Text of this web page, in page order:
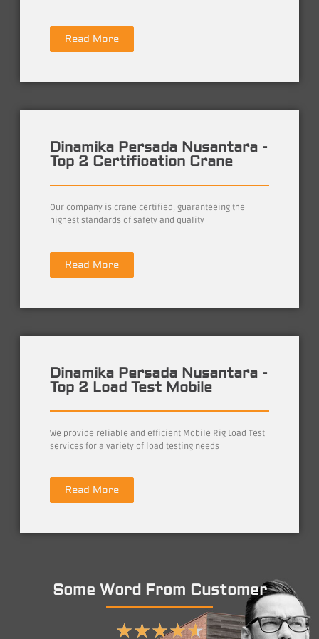
Read More
Dinamika Persada Nusantara -
Top 2 Certification Crane
Our company is crane certified, guaranteeing the
highest standards of safety and quality
Read More
Dinamika Persada Nusantara -
Top 2 Load Test Mobile
We provide reliable and efficient Mobile Rig Load Test
services for a variety of load testing needs
Read More
Some Word From Customer
★★★★★